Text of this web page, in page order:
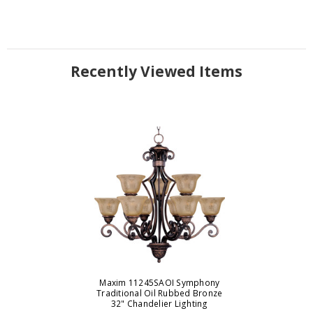
Recently Viewed Items
Maxim 11245SAOI Symphony
Traditional Oil Rubbed Bronze
32" Chandelier Lighting